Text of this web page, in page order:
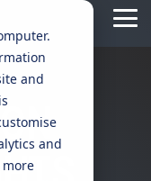
and
and
Information Security Compliance (ISO 27001)
&
NEEDS
Testing 1
Sub Nav 1